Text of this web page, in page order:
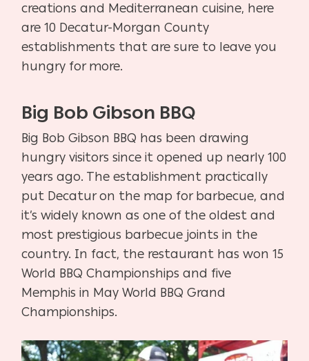
creations and Mediterranean cuisine, here
are 10 Decatur-Morgan County
establishments that are sure to leave you
hungry for more.
Big Bob Gibson BBQ
Big Bob Gibson BBQ has been drawing
hungry visitors since it opened up nearly 100
years ago. The establishment practically
put Decatur on the map for barbecue, and
it’s widely known as one of the oldest and
most prestigious barbecue joints in the
country. In fact, the restaurant has won 15
World BBQ Championships and five
Memphis in May World BBQ Grand
Championships.